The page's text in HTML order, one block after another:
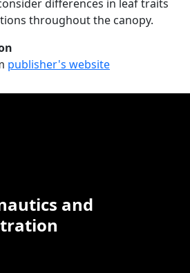
differences in leaf traits
throughout the canopy.
publisher's website
and